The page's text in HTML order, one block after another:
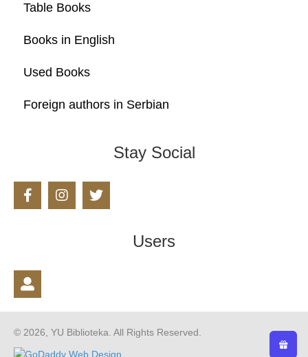
Table Books
Books in English
Used Books
Foreign authors in Serbian
Stay Social
Users
© 2026, YU Biblioteka. All Rights Reserved.